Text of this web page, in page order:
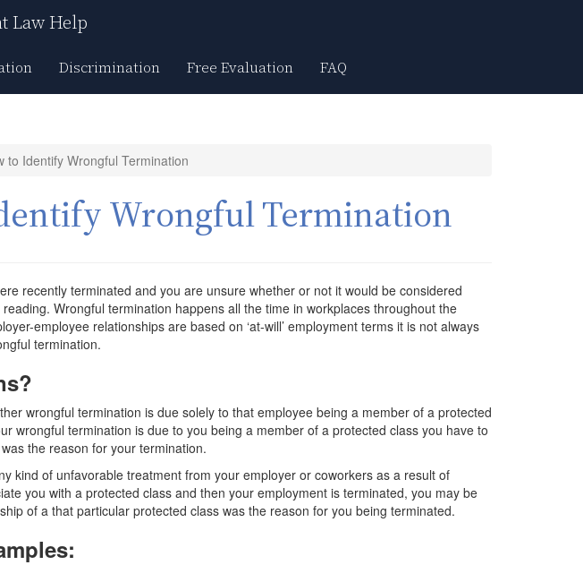
Law Help
Discrimination Free Evaluation FAQ
to Identify Wrongful Termination
Wrongful Termination
recently terminated and you are unsure whether or not it would be considered
Wrongful termination happens all the time in workplaces throughout the
employee relationships are based on ‘at-will’ employment terms it is not always
termination.
wrongful termination is due solely to that employee being a member of a protected
wrongful termination is due to you being a member of a protected class you have to
the reason for your termination.
kind of unfavorable treatment from your employer or coworkers as a result of
you with a protected class and then your employment is terminated, you may be
of a that particular protected class was the reason for you being terminated.